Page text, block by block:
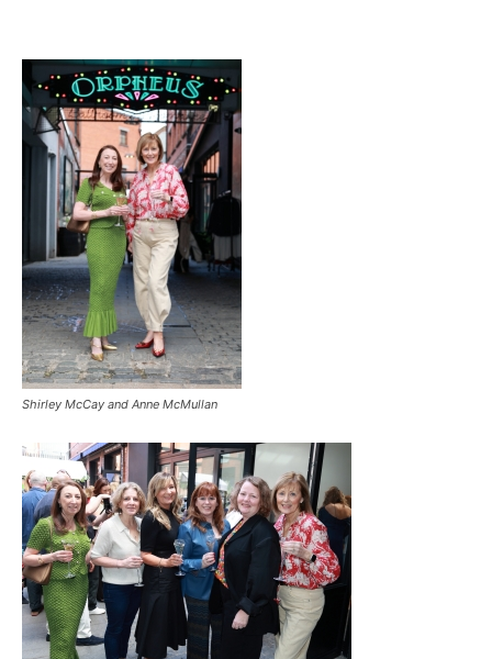
Shirley McCay and Anne McMullan